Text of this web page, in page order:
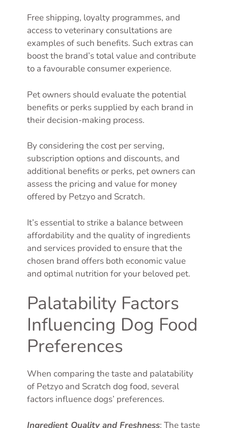
Free shipping, loyalty programmes, and
access to veterinary consultations are
examples of such benefits. Such extras can
boost the brand’s total value and contribute
to a favourable consumer experience.
Pet owners should evaluate the potential
benefits or perks supplied by each brand in
their decision-making process.
By considering the cost per serving,
subscription options and discounts, and
additional benefits or perks, pet owners can
assess the pricing and value for money
offered by Petzyo and Scratch.
It’s essential to strike a balance between
affordability and the quality of ingredients
and services provided to ensure that the
chosen brand offers both economic value
and optimal nutrition for your beloved pet.
Palatability Factors
Influencing Dog Food
Preferences
When comparing the taste and palatability
of Petzyo and Scratch dog food, several
factors influence dogs’ preferences.
Ingredient Quality and Freshness: The taste